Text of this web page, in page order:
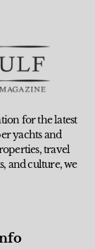
for the latest
yachts and
travel
and culture, we